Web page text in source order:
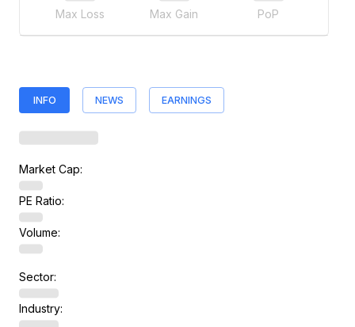
Max Loss Max Gain PoP
INFO NEWS EARNINGS
Market Cap:
PE Ratio:
Volume:
Sector:
Industry: